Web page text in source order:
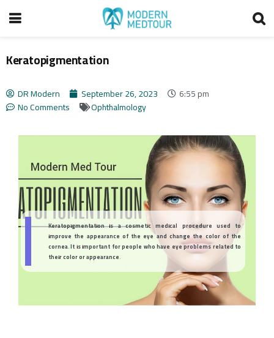
Keratopigmentation
DR Modern September 26, 2023
6:55 pm
No Comments
Ophthalmology
Keratopigmentation is a cosmetic medical procedure used to
improve the appearance of the eye and change the color of the
cornea. It is important for people who have eye problems related to
their color or appearance.